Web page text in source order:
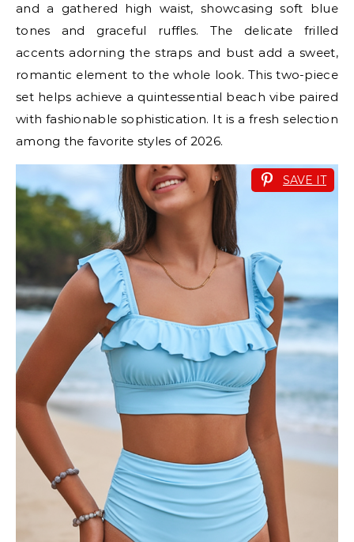
and a gathered high waist, showcasing soft blue
tones and graceful ruffles. The delicate frilled
accents adorning the straps and bust add a sweet,
romantic element to the whole look. This two-piece
set helps achieve a quintessential beach vibe paired
with fashionable sophistication. It is a fresh selection
among the favorite styles of 2026.
SAVE IT